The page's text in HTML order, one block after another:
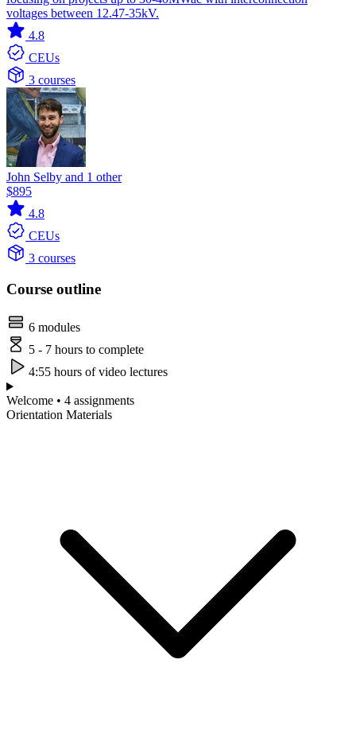
voltages between 12.47-35kV.
4.8
CEUs
3 courses
John Selby and 1 other
$895
4.8
CEUs
3 courses
Course outline
6 modules
5 - 7 hours to complete
4:55 hours of video lectures
Welcome • 4 assignments
Orientation Materials